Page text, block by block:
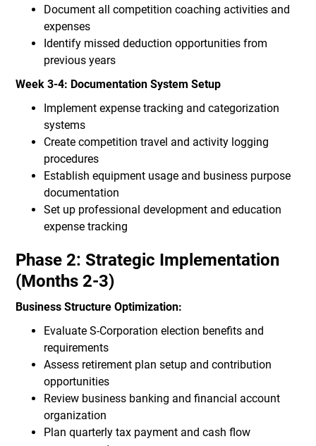
Document all competition coaching activities and
expenses
Identify missed deduction opportunities from
previous years
Week 3-4: Documentation System Setup
Implement expense tracking and categorization
systems
Create competition travel and activity logging
procedures
Establish equipment usage and business purpose
documentation
Set up professional development and education
expense tracking
Phase 2: Strategic Implementation
(Months 2-3)
Business Structure Optimization:
Evaluate S-Corporation election benefits and
requirements
Assess retirement plan setup and contribution
opportunities
Review business banking and financial account
organization
Plan quarterly tax payment and cash flow